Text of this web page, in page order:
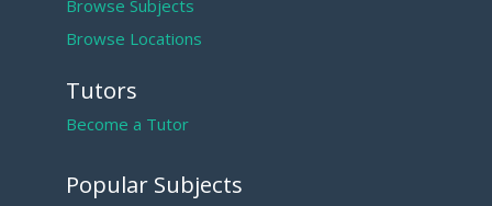
Browse Subjects
Browse Locations
Tutors
Become a Tutor
Popular Subjects